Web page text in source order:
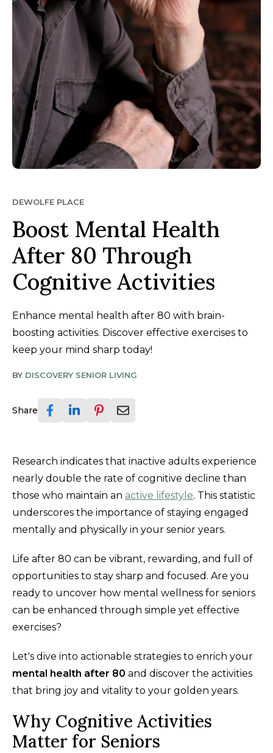
DEWOLFE PLACE
Boost Mental Health
After 80 Through
Cognitive Activities
Enhance mental health after 80 with brain-
boosting activities. Discover effective exercises to
keep your mind sharp today!
BY DISCOVERY SENIOR LIVING
Share
Research indicates that inactive adults experience
nearly double the rate of cognitive decline than
those who maintain an active lifestyle. This statistic
underscores the importance of staying engaged
mentally and physically in your senior years.
Life after 80 can be vibrant, rewarding, and full of
opportunities to stay sharp and focused. Are you
ready to uncover how mental wellness for seniors
can be enhanced through simple yet effective
exercises?
Let's dive into actionable strategies to enrich your
mental health after 80 and discover the activities
that bring joy and vitality to your golden years.
Why Cognitive Activities
Matter for Seniors